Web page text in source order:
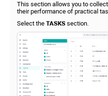
This section allows you to
their performance of practical
Select the TASKS section.